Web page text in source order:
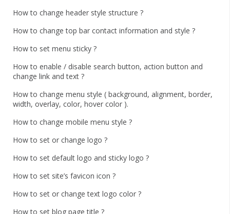
How to change header style structure ?
How to change top bar contact information and style ?
How to set menu sticky ?
How to enable / disable search button, action button and
change link and text ?
How to change menu style ( background, alignment, border,
width, overlay, color, hover color ).
How to change mobile menu style ?
How to set or change logo ?
How to set default logo and sticky logo ?
How to set site’s favicon icon ?
How to set or change text logo color ?
How to set blog page title ?